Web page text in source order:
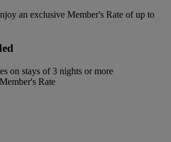
an exclusive Member's Rate of up to
on stays of 3 nights or more
Rate